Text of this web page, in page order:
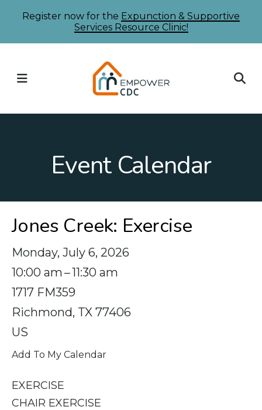
SkipRegister now for the Expunction & Supportive
Services Resource Clinic!
Event Calendar
Jones Creek: Exercise
Monday, July 6, 2026
10:00 am
11:30 am
1717 FM359
Richmond, TX 77406
US
Add To My Calendar
EXERCISE
CHAIR EXERCISE